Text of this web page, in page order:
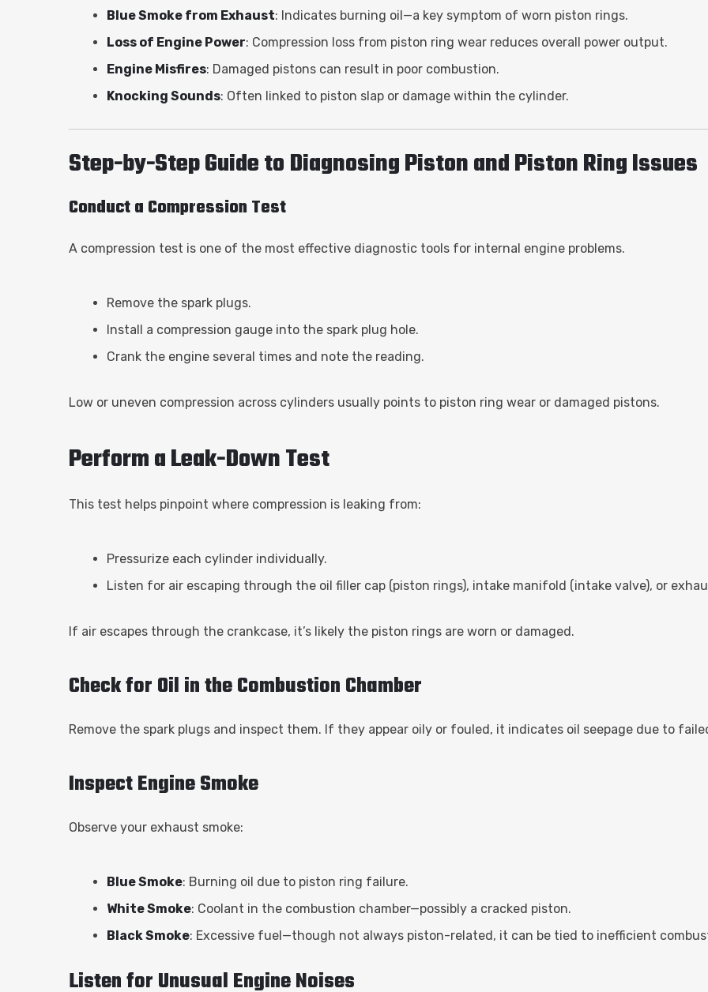
Blue Smoke from Exhaust: Indicates burning oil—a key symptom of worn piston rings.
Loss of Engine Power: Compression loss from piston ring wear reduces overall power output.
Engine Misfires: Damaged pistons can result in poor combustion.
Knocking Sounds: Often linked to piston slap or damage within the cylinder.
Step-by-Step Guide to Diagnosing Piston and Piston Ring Issues
Conduct a Compression Test
A compression test is one of the most effective diagnostic tools for internal engine problems.
Remove the spark plugs.
Install a compression gauge into the spark plug hole.
Crank the engine several times and note the reading.
Low or uneven compression across cylinders usually points to piston ring wear or damaged pistons.
Perform a Leak-Down Test
This test helps pinpoint where compression is leaking from:
Pressurize each cylinder individually.
Listen for air escaping through the oil filler cap (piston rings), intake manifold (intake valve), or
If air escapes through the crankcase, it’s likely the piston rings are worn or damaged.
Check for Oil in the Combustion Chamber
Remove the spark plugs and inspect them. If they appear oily or fouled, it indicates oil seepage due to
Inspect Engine Smoke
Observe your exhaust smoke:
Blue Smoke: Burning oil due to piston ring failure.
White Smoke: Coolant in the combustion chamber—possibly a cracked piston.
Black Smoke: Excessive fuel—though not always piston-related, it can be tied to inefficient
Listen for Unusual Engine Noises